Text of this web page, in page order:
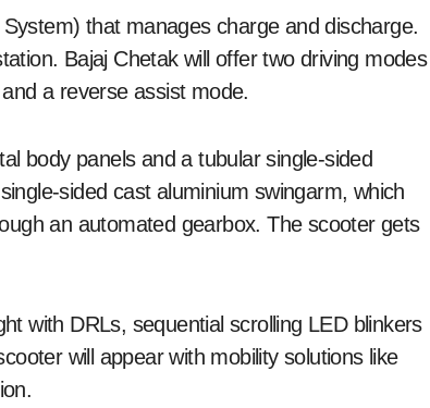
that manages charge and discharge.
Bajaj Chetak will offer two driving modes
a reverse assist mode.
body panels and a tubular single-sided
sided cast aluminium swingarm, which
an automated gearbox. The scooter gets
with DRLs, sequential scrolling LED blinkers
will appear with mobility solutions like